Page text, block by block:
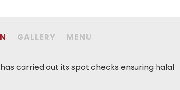
GALLERY MENU
carried out its spot checks ensuring halal